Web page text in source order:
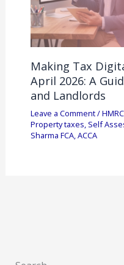
Making Tax
April 2026: A
and Landlords
Leave a Comment/
Property taxes, Self
Sharma FCA, ACCA